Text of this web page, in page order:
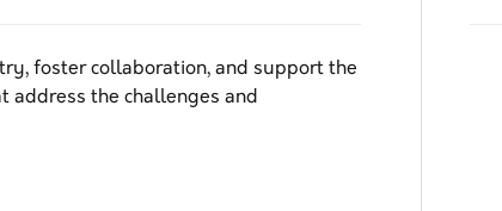
foster collaboration, and support the
the challenges and